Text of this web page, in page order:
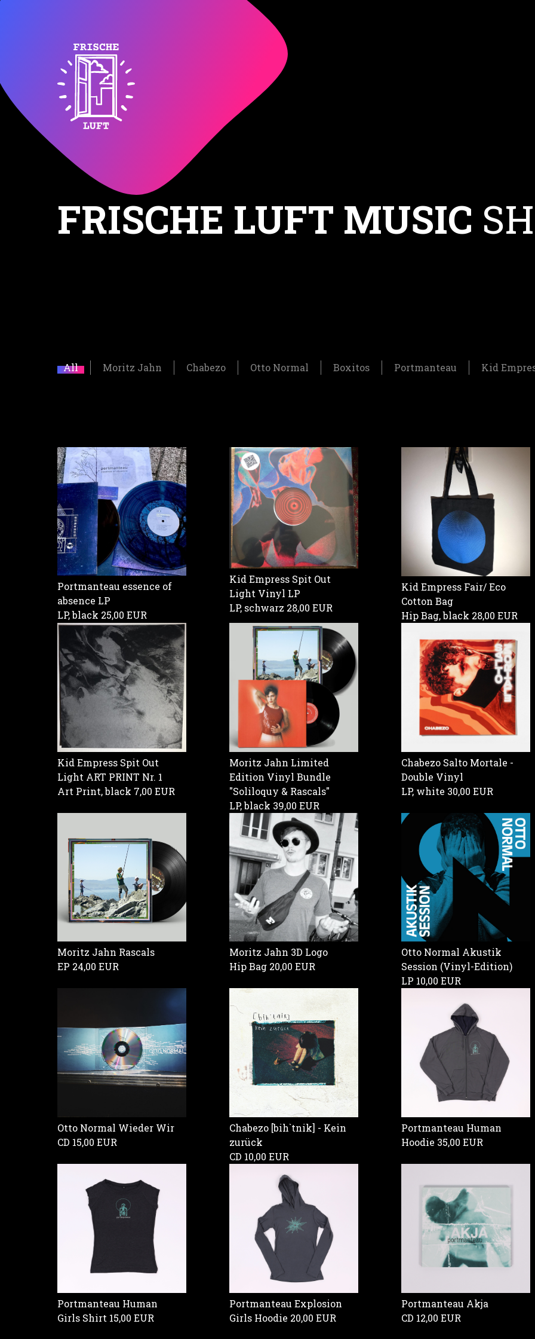
FRISCHE LUFT MUSIC
All Moritz Jahn Chabezo Otto Normal Boxitos Portmanteau Kid
Portmanteau essence of
absence LP
LP, black 25,00 EUR
Kid Empress Spit Out
Light Vinyl LP
LP, schwarz 28,00 EUR
Kid Empress Fair/ Eco
Cotton Bag
Hip Bag, black 28,00 EUR
Kid Empress Spit Out
Light ART PRINT Nr. 1
Art Print, black 7,00 EUR
Moritz Jahn Limited
Edition Vinyl Bundle
"Soliloquy & Rascals"
LP, black 39,00 EUR
Chabezo Salto Mortale -
Double Vinyl
LP, white 30,00 EUR
Moritz Jahn Rascals
EP 24,00 EUR
Moritz Jahn 3D Logo
Hip Bag 20,00 EUR
Otto Normal Akustik
Session (Vinyl-Edition)
LP 10,00 EUR
Otto Normal Wieder Wir
CD 15,00 EUR
Chabezo [bih`tnik] - Kein
zurück
CD 10,00 EUR
Portmanteau Human
Hoodie 35,00 EUR
Portmanteau Human
Girls Shirt 15,00 EUR
Portmanteau Explosion
Girls Hoodie 20,00 EUR
Portmanteau Akja
CD 12,00 EUR